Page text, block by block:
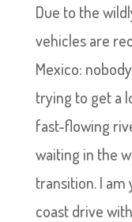
Due to the
vehicles are
Mexico:
trying to get a
fast-flowing
waiting in the
transition. I
coast drive